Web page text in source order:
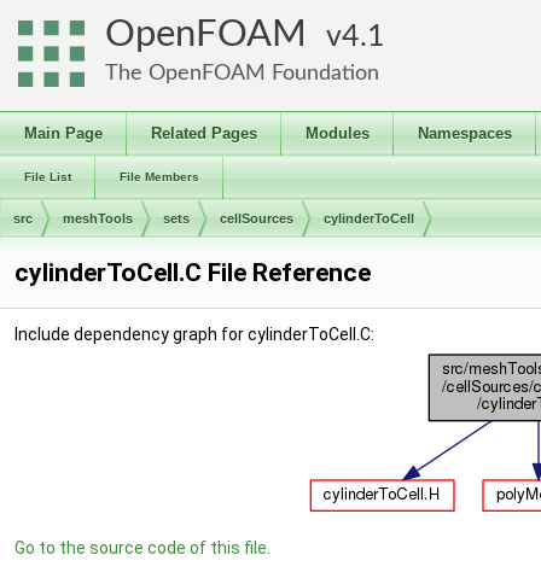
OpenFOAM 4.1
The OpenFOAM Foundation
Main Page Related Pages Modules Namespaces
File List File Members
src meshTools sets cellSources cylinderToCell
cylinderToCell.C File Reference
Include dependency graph for cylinderToCell.C:
Go to the source code of this file.